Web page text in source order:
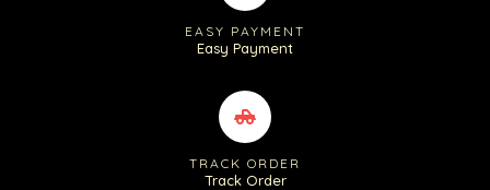
EASY PAYMENT
Easy Payment
TRACK ORDER
Track Order